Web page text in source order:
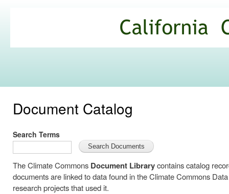
Commons
Document Catalog
Search Terms
The Climate Commons Document Librarycontains catalog
documents are linked to data found in the Climate Commons
research projects that used it.